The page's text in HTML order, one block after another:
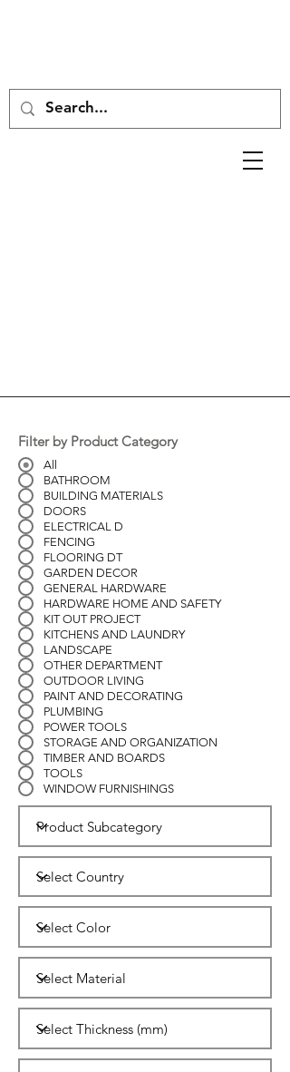
Filter by Product Category
All
BATHROOM
BUILDING MATERIALS
DOORS
ELECTRICAL D
FENCING
FLOORING DT
GARDEN DECOR
GENERAL HARDWARE
HARDWARE HOME AND SAFETY
KIT OUT PROJECT
KITCHENS AND LAUNDRY
LANDSCAPE
OTHER DEPARTMENT
OUTDOOR LIVING
PAINT AND DECORATING
PLUMBING
POWER TOOLS
STORAGE AND ORGANIZATION
TIMBER AND BOARDS
TOOLS
WINDOW FURNISHINGS